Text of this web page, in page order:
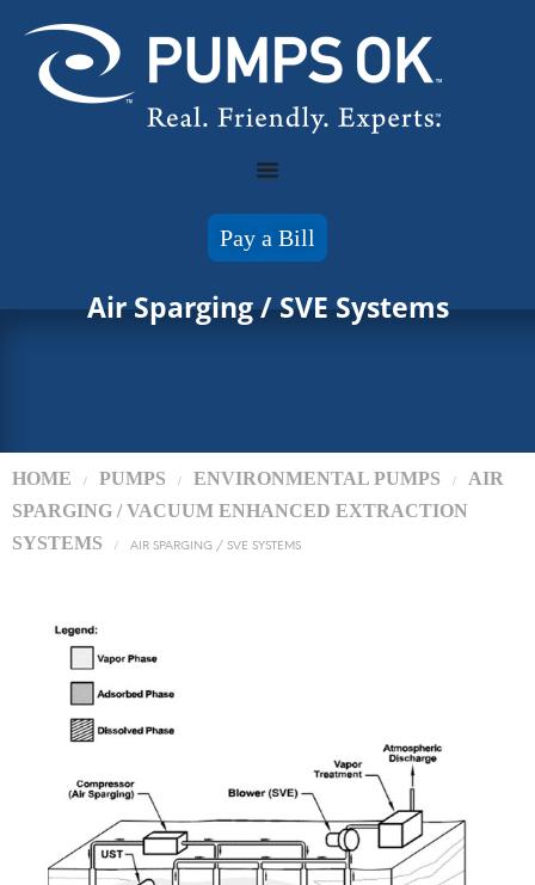
Pay a Bill
Air Sparging / SVE Systems
HOME / PUMPS / ENVIRONMENTAL PUMPS /
AIR
SPARGING / VACUUM ENHANCED EXTRACTION
SYSTEMS
/ AIR SPARGING / SVE SYSTEMS